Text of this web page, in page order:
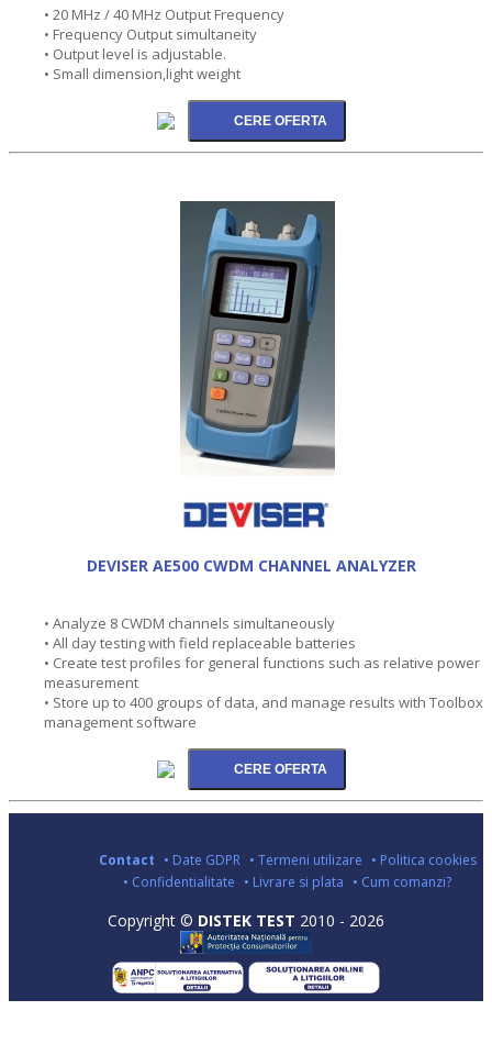
• 20 MHz / 40 MHz Output Frequency
• Frequency Output simultaneity
• Output level is adjustable.
• Small dimension,light weight
DEVISER AE500 CWDM CHANNEL ANALYZER
• Analyze 8 CWDM channels simultaneously
• All day testing with field replaceable batteries
• Create test profiles for general functions such as relative power
measurement
• Store up to 400 groups of data, and manage results with Toolbox
management software
Contact • Date GDPR • Termeni utilizare • Politica cookies
• Confidentialitate • Livrare si plata • Cum comanzi?
Copyright © DISTEK TEST 2010 - 2026